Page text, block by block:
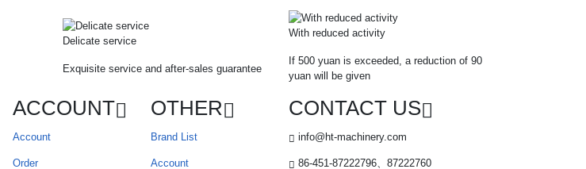
Delicate service
Exquisite service and after-sales guarantee
With reduced activity
If 500 yuan is exceeded, a reduction of 90
yuan will be given
ACCOUNT
Account
Order
OTHER
Brand List
Account
CONTACT US
info@ht-machinery.com
86-451-87222796、87222760